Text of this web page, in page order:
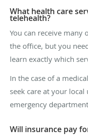
What health care
telehealth?
You can receive many
the office, but you
learn exactly which
In the case of a
seek care at your
emergency
Will insurance pay